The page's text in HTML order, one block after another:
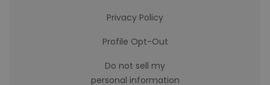
Privacy Policy
Profile Opt-Out
Do not sell my
personal information